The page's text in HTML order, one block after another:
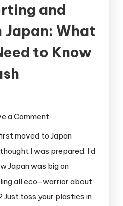
and
Japan: What
to Know
a Comment
and
Recycling
in
Japan:
moved to Japan
I was prepared. I’d
Japan was big on
all eco-warrior about
Just toss your plastics in